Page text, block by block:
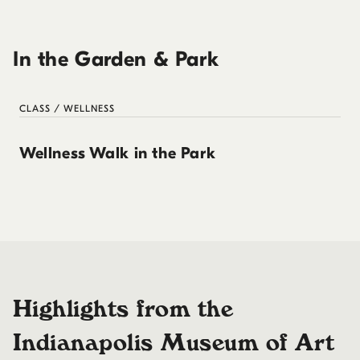
In the Garden & Park
CLASS / WELLNESS
Wellness Walk in the Park
Highlights from the
Indianapolis Museum of Art